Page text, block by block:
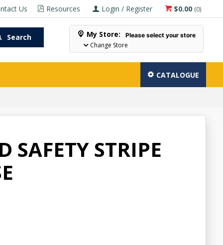
$0.00 (0)
Login / Register
Resources
Us
Search My Store: Please select your store
Change Store
CATALOGUE
SAFETY STRIPE